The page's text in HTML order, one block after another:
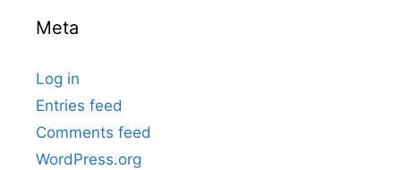
Meta
Log in
Entries feed
Comments feed
WordPress.org